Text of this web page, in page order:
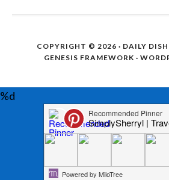
COPYRIGHT © 2026 · DAILY
GENESIS FRAMEWORK ·
%d